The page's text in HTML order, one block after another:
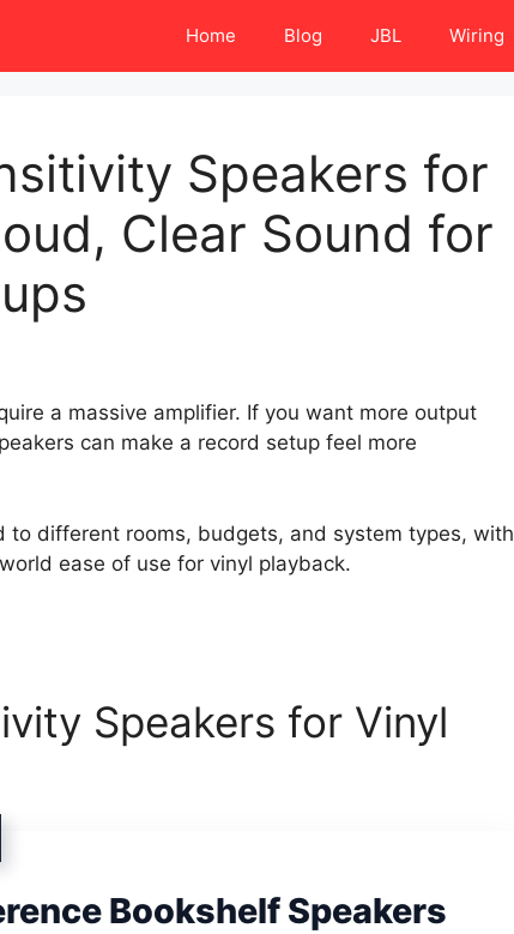
Home Blog JBL Wiring
Speakers for
Clear Sound for
a massive amplifier. If you want more output
can make a record setup feel more
to different rooms, budgets, and system types, with
ease of use for vinyl playback.
Speakers for Vinyl
Bookshelf Speakers